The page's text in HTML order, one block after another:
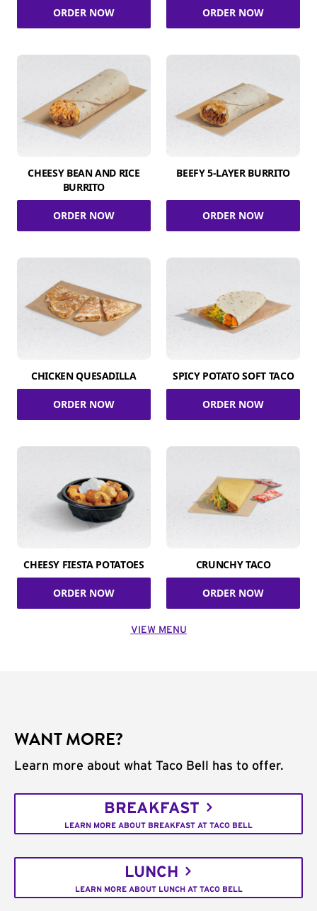
ORDER NOW ORDER NOW
CHEESY BEAN AND RICE
BURRITO
ORDER NOW
BEEFY 5-LAYER BURRITO
ORDER NOW
CHICKEN QUESADILLA
ORDER NOW
SPICY POTATO SOFT TACO
ORDER NOW
CHEESY FIESTA POTATOES
ORDER NOW
CRUNCHY TACO
ORDER NOW
VIEW MENU
WANT MORE?
Learn more about what Taco Bell has to offer.
BREAKFAST
LEARN MORE ABOUT BREAKFAST AT TACO BELL
LUNCH
LEARN MORE ABOUT LUNCH AT TACO BELL